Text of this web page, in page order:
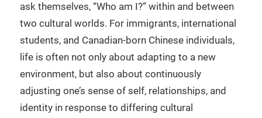
ask themselves, “Who am I?” within and between
two cultural worlds. For immigrants, international
students, and Canadian-born Chinese individuals,
life is often not only about adapting to a new
environment, but also about continuously
adjusting one’s sense of self, relationships, and
identity in response to differing cultural